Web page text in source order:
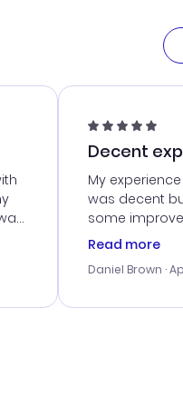
Decent
My
was decent
some
a good deal,
times.
smoothly. I
Read more
Daniel Brown ·